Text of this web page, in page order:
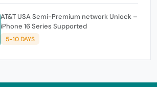
AT&T USA Semi-Premium network Unlock –
iPhone 16 Series Supported
5-10 DAYS